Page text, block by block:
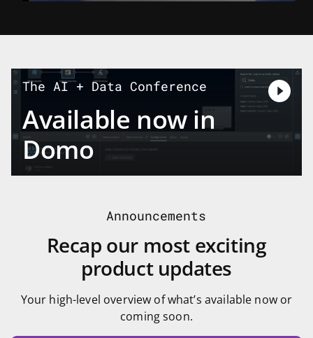
The AI + Data Conference
Available now in
Domo
Announcements
Recap our most exciting
product updates
Your high-level overview of what’s available now or
coming soon.